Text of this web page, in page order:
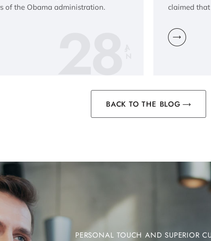
of the Obama administration.
28
claimed
BACK TO THE BLOG
PERSONAL TOUCH AND SUPERIOR